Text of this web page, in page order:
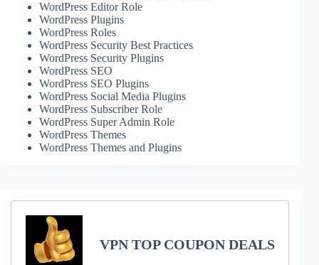
WordPress Editor Role
WordPress Plugins
WordPress Roles
WordPress Security Best Practices
WordPress Security Plugins
WordPress SEO
WordPress SEO Plugins
WordPress Social Media Plugins
WordPress Subscriber Role
WordPress Super Admin Role
WordPress Themes
WordPress Themes and Plugins
VPN TOP COUPON DEALS